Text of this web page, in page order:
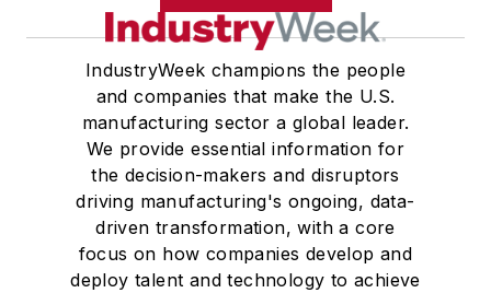
IndustryWeek champions the people
and companies that make the U.S.
manufacturing sector a global leader.
We provide essential information for
the decision-makers and disruptors
driving manufacturing's ongoing, data-
driven transformation, with a core
focus on how companies develop and
deploy talent and technology to achieve